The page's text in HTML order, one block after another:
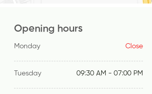
Opening hours
Monday Close
Tuesday 09:30 AM - 07:00 PM